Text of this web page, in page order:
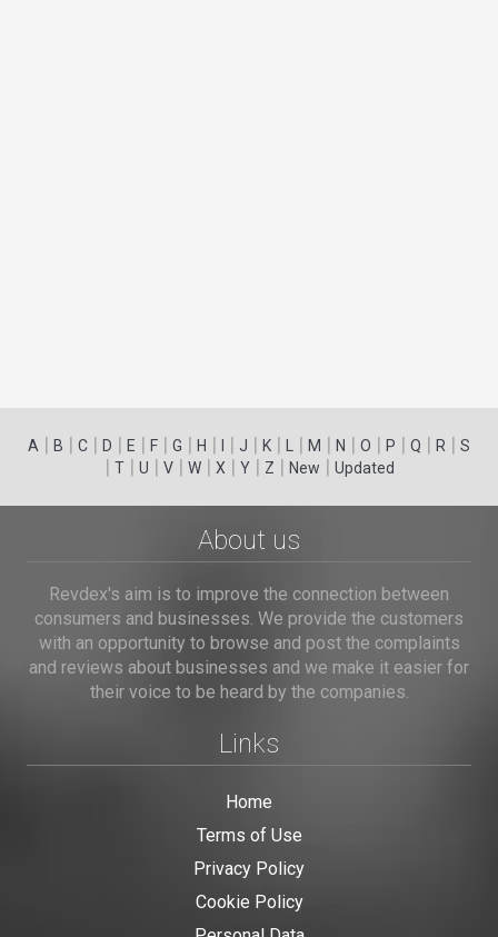
A | B | C | D | E | F | G | H | | J | K | | M | N | O | P | Q | R | S
| T| U | V| W| X | Y| Z | New | Updated
About us
Revdex's aim is to improve the connection between
consumers and businesses. We provide the customers
with an opportunity to browse and post the complaints
and reviews about businesses and we make it easier for
their voice to be heard by the companies.
Links
Home
Terms of Use
Privacy Policy
Cookie Policy